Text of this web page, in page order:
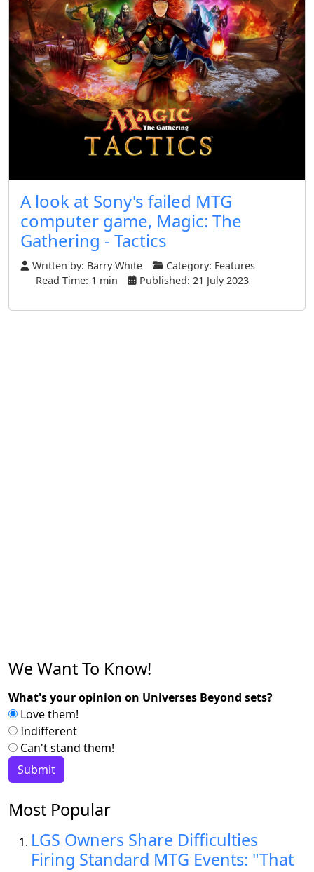
A look at Sony's failed MTG
computer game, Magic: The
Gathering - Tactics
Written by: Barry White Category: Features
Read Time: 1 min
Published: 21 July 2023
We Want To Know!
What's your opinion on Universes Beyond sets?
Love them!
Indifferent
Can't stand them!
Most Popular
LGS Owners Share Difficulties
Firing Standard MTG Events: "That